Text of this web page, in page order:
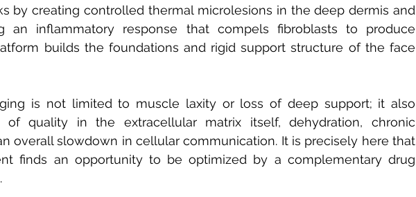
by creating controlled thermal microlesions in the deep dermis and
an inflammatory response that compels fibroblasts to produce
builds the foundations and rigid support structure of the face
is not limited to muscle laxity or loss of deep support; it also
of quality in the extracellular matrix itself, dehydration, chronic
overall slowdown in cellular communication. It is precisely here that
finds an opportunity to be optimized by a complementary drug
.